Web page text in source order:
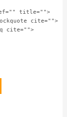
title="">
cite="">
cite="">